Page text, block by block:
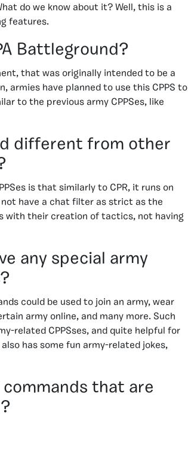
do we know about it? Well, this is a
features.
Battleground?
that was originally intended to be a
armies have planned to use this CPPS to
to the previous army CPPSes, like
different from other
is that similarly to CPR, it runs on
not have a chat filter as strict as the
with their creation of tactics, not having
any special army
could be used to join an army, wear
army online, and many more. Such
related CPPSses, and quite helpful for
has some fun army-related jokes,
that are